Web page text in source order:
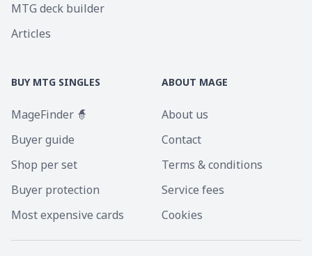
MTG deck builder
Articles
BUY MTG SINGLES
MageFinder 🧙
Buyer guide
Shop per set
Buyer protection
Most expensive cards
ABOUT MAGE
About us
Contact
Terms & conditions
Service fees
Cookies